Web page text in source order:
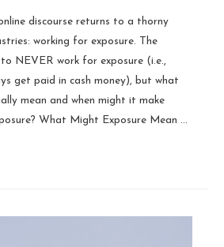
discourse returns to a thorny
working for exposure. The
NEVER work for exposure (i.e.,
get paid in cash money), but what
mean and when might it make
What Might Exposure Mean …